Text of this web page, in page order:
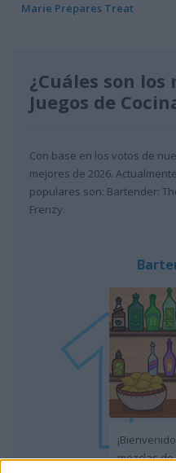
Marie Prepares Treat
¿Cuáles son
Juegos de
Con base en los votos de
mejores de 2026.
populares son: Bartender:
Frenzy.
mezclas